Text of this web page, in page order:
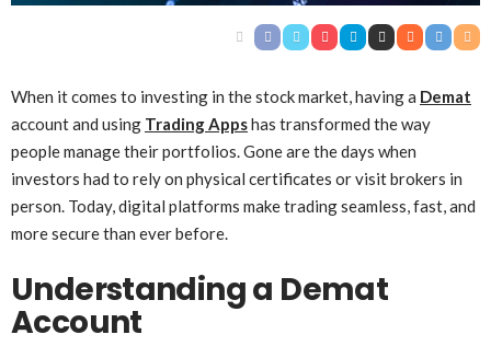
When it comes to investing in the stock market, having a Demat
account and using Trading Appshas transformed the way
people manage their portfolios. Gone are the days when
investors had to rely on physical certificates or visit brokers in
person. Today, digital platforms make trading seamless, fast, and
more secure than ever before.
Understanding a Demat
Account